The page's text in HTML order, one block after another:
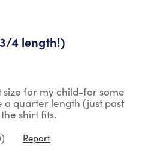
4 length!)
for my child-for some
a quarter length (just past
shirt fits.
) Report